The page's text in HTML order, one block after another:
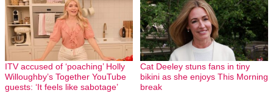
ITV accused of ‘poaching’ Holly
Willoughby’s Together YouTube
guests: ‘It feels like sabotage’
Cat Deeley stuns fans in tiny
bikini as she enjoys This Morning
break